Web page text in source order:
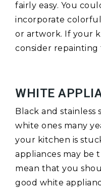
fairly easy. You
incorporate
or artwork. If your
consider repainting
WHITE
Black and
white ones many
your kitchen is
appliances may be
mean that you
good white